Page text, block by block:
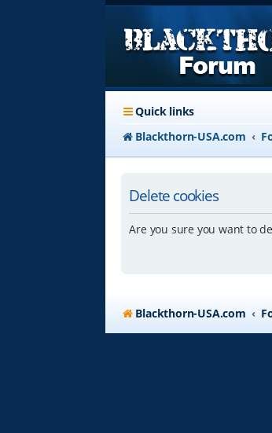
Quick links
Blackthorn-USA.com
Delete cookies
Are you sure you want to
Blackthorn-USA.com